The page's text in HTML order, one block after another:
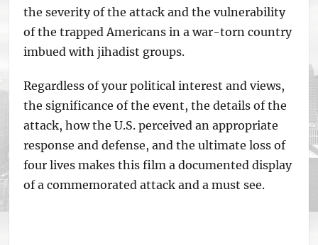
the severity of the attack and the vulnerability
of the trapped Americans in a war-torn country
imbued with jihadist groups.
Regardless of your political interest and views,
the significance of the event, the details of the
attack, how the U.S. perceived an appropriate
response and defense, and the ultimate loss of
four lives makes this film a documented display
of a commemorated attack and a must see.